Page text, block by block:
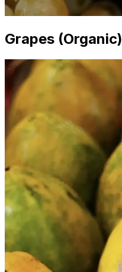
Grapes (Organic)